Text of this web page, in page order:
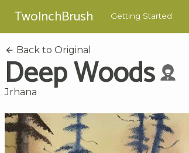
TwoInchBrush Getting Started
Back to Original
Deep Woods
Jrhana